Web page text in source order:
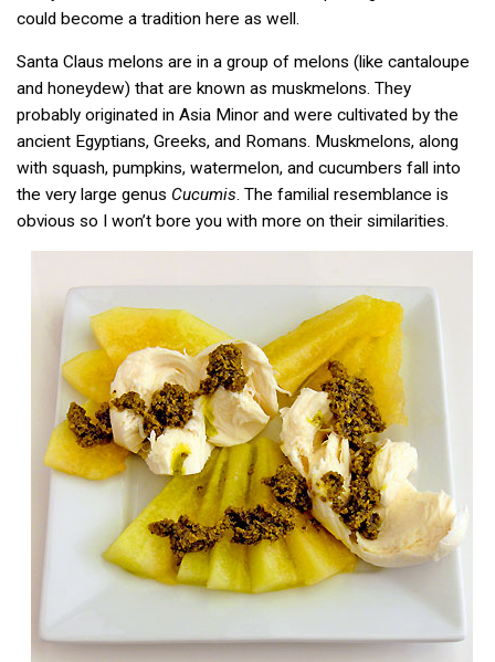
could become a tradition here as well.
Santa Claus melons are in a group of melons (like cantaloupe
and honeydew) that are known as muskmelons. They
probably originated in Asia Minor and were cultivated by the
ancient Egyptians, Greeks, and Romans. Muskmelons, along
with squash, pumpkins, watermelon, and cucumbers fall into
the very large genus Cucumis. The familial resemblance is
obvious so I won’t bore you with more on their similarities.